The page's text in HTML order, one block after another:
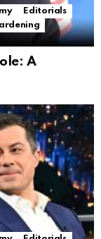
Editorials
A